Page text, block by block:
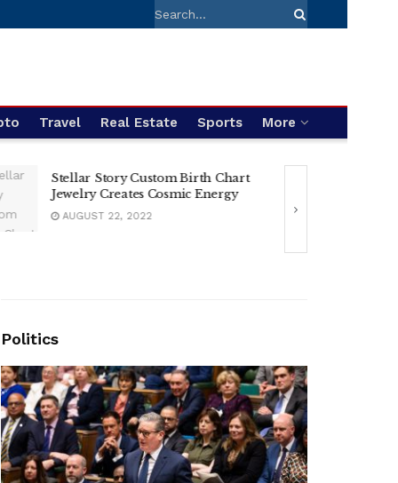
Travel Real Estate Sports More
Stellar Story Custom Birth Chart
Jewelry Creates Cosmic Energy
AUGUST 22, 2022
Politics